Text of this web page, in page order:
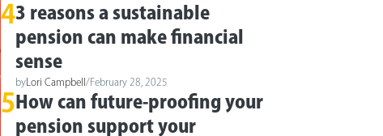
43 reasons a sustainable
pension can make financial
sense
by Lori Campbell /February 28, 2025
5 How can future-proofing your
pension support your